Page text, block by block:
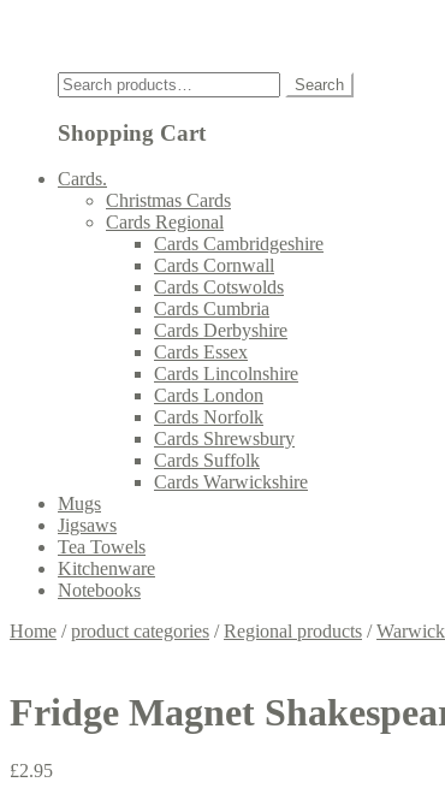
Search
for:
Search
Shopping Cart
Cards.
Christmas Cards
Cards Regional
Cards Cambridgeshire
Cards Cornwall
Cards Cotswolds
Cards Cumbria
Cards Derbyshire
Cards Essex
Cards Lincolnshire
Cards London
Cards Norfolk
Cards Shrewsbury
Cards Suffolk
Cards Warwickshire
Mugs
Jigsaws
Tea Towels
Kitchenware
Notebooks
Home /product categories /Regional products /
Fridge Magnet
£2.95